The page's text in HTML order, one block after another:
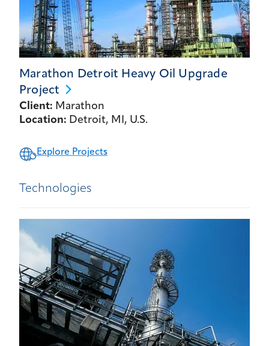
Marathon Detroit Heavy Oil Upgrade
Project
Client: Marathon
Location: Detroit, MI, U.S.
Explore Projects
Technologies